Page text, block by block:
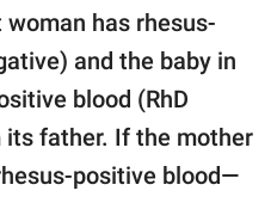
has rhesus-
and the baby in
blood (RhD
father. If the mother
positive blood—